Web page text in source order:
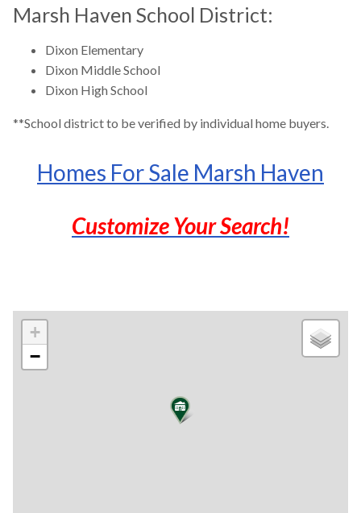
Marsh Haven School District:
Dixon Elementary
Dixon Middle School
Dixon High School
**School district to be verified by individual home buyers.
Homes For Sale Marsh Haven
Customize Your Search!
+
−